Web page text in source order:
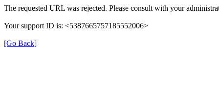
The requested URL was rejected. Please consult with your
Your support ID is: <5387665757185552006>
[Go Back]